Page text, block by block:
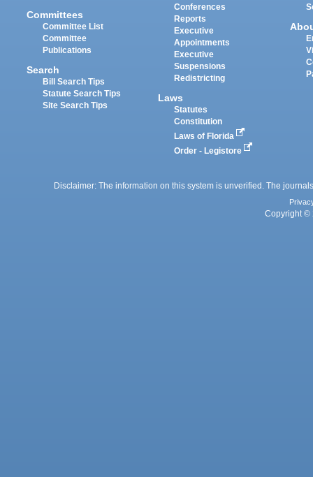
Committees
Committee List
Committee
Publications
Search
Bill Search Tips
Statute Search Tips
Site Search Tips
Conferences
Reports
Executive
Appointments
Executive
Suspensions
Redistricting
Laws
Statutes
Constitution
Laws of Florida
Order - Legistore
Disclaimer: The information on this system is unverified. The
Copyright ©